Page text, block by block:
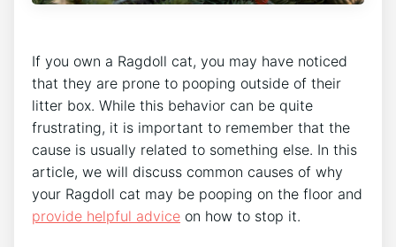
If you own a Ragdoll cat, you may have noticed
that they are prone to pooping outside of their
litter box. While this behavior can be quite
frustrating, it is important to remember that the
cause is usually related to something else. In this
article, we will discuss common causes of why
your Ragdoll cat may be pooping on the floor and
provide helpful advice on how to stop it.